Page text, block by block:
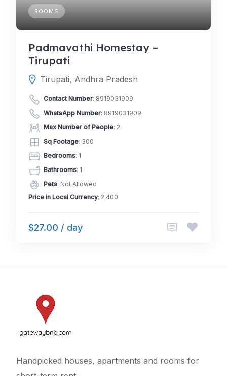
ROOMS
Padmavathi Homestay –
Tirupati
Tirupati, Andhra Pradesh
Contact Number: 8919031909
WhatsApp Number: 8919031909
Max Number of People: 2
Sq Footage: 300
Bedrooms: 1
Bathrooms: 1
Pets: Not Allowed
Price in Local Currency: 2,400
$27.00 / day
Handpicked houses, apartments and rooms for